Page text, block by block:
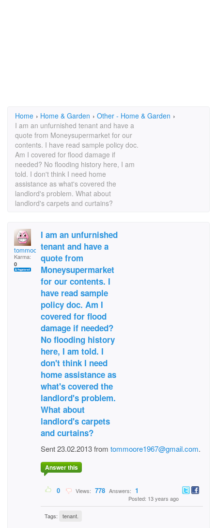
Home › Home & Garden › Other - Home & Garden ›
I am an unfurnished tenant and have a
quote from Moneysupermarket for our
contents. I have read sample policy doc.
Am I covered for flood damage if
needed? No flooding history here, I am
told. I don't think I need home
assistance as what's covered the
landlord's problem. What about
landlord's carpets and curtains?
tommoore1967@gmail.c
Karma:
0
I am an unfurnished
tenant and have a
quote from
Moneysupermarket
for our contents. I
have read sample
policy doc. Am I
covered for flood
damage if needed?
No flooding history
here, I am told. I
don't think I need
home assistance as
what's covered the
landlord's problem.
What about
landlord's carpets
and curtains?
Sent 23.02.2013 from tommoore1967@gmail.com.
Answer this
0 Views: 778 Answers: 1
Posted: 13 years ago
Tags: tenant.